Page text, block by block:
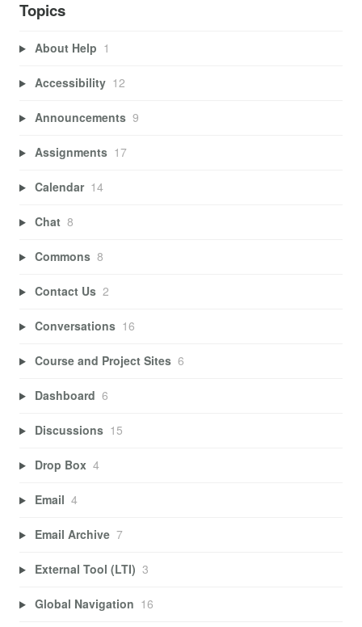
Topics
About Help 1
Accessibility 12
Announcements 9
Assignments 17
Calendar 14
Chat 8
Commons 8
Contact Us 2
Conversations 16
Course and Project Sites 6
Dashboard 6
Discussions 15
Drop Box 4
Email 4
Email Archive 7
External Tool (LTI) 3
Global Navigation 16